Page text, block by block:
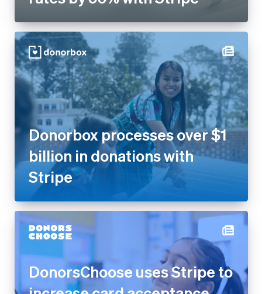
Donorbox processes over $1
billion in donations with Stripe
DonorsChoose uses Stripe to
increase card acceptance
rates by 17% and get more
donations flowing to